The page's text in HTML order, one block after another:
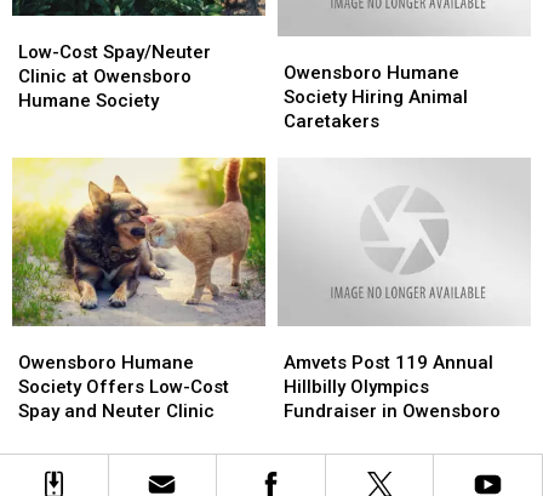
Cost
Spay/Neuter
Clinic
Humane
Society
Low-Cost Spay/Neuter
Clinic at Owensboro
Humane Society
Cost
Spay/Neuter
Clinic
Humane
Society
Humane
Society
Hiring
Owensboro Humane
Society Hiring Animal
Caretakers
Humane
Society
Hiring
Humane
Society
Offers
Cost
Spay
Owensboro Humane
Society Offers Low-Cost
Spay and Neuter Clinic
Humane
Society
Offers
Cost
Spay
Post
119
Annual
Olympics
Fundraiser
Amvets Post 119 Annual
Hillbilly Olympics
Fundraiser in Owensboro
Post
119
Annual
Olympics
Fundraiser